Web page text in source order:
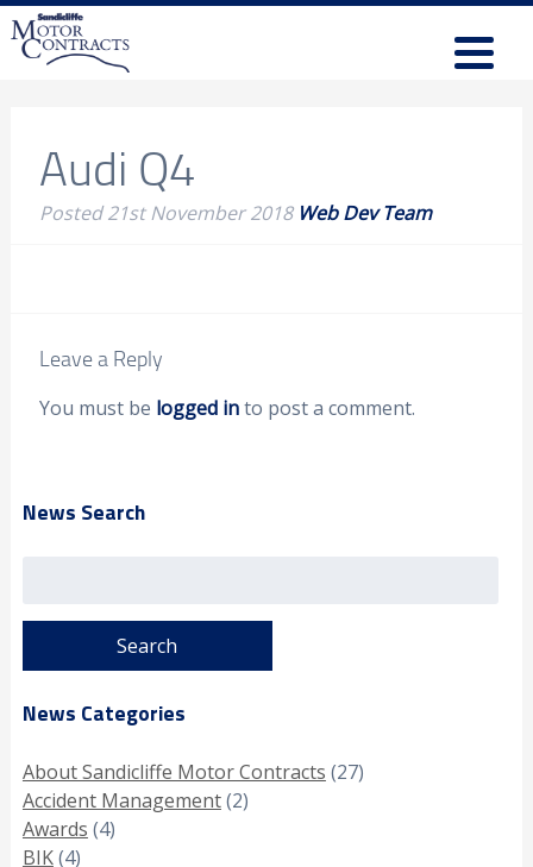
Audi Q4
Posted21st November 2018 Web Dev Team
Leave a Reply
You must be logged into post a comment.
News Search
News Categories
About Sandicliffe Motor Contracts (27)
Accident Management(2)
Awards (4)
BIK(4)